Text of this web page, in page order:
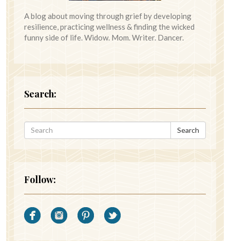
A blog about moving through grief by developing
resilience, practicing wellness & finding the wicked
funny side of life. Widow. Mom. Writer. Dancer.
Search:
Search
Follow: